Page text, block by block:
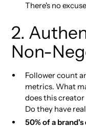
There's no
2.
Non-
Follower count
metrics. What
does this
Do they have
50% of a